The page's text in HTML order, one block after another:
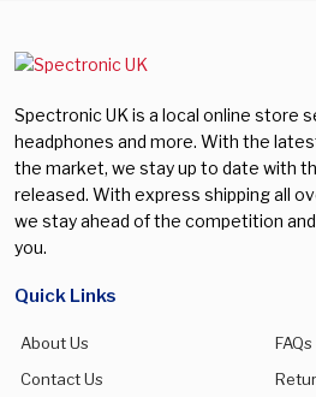
Spectronic UK is a local online store
headphones and more. With the
the market, we stay up to date with
released. With express shipping all
we stay ahead of the competition
you.
Quick Links
About Us
FAQs
Contact Us